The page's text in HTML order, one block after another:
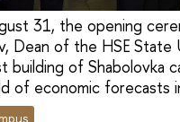
31, the opening
Dean of the HSE State
building of Shabolovka
of economic forecasts